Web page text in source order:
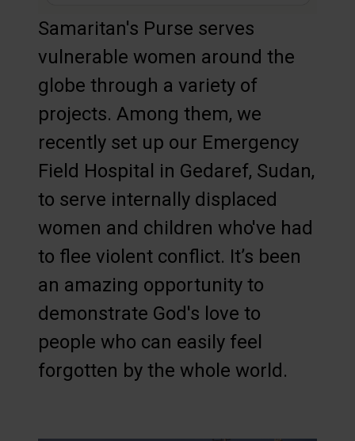
Samaritan's Purse serves
vulnerable women around the
globe through a variety of
projects. Among them, we
recently set up our Emergency
Field Hospital in Gedaref, Sudan,
to serve internally displaced
women and children who've had
to flee violent conflict. It’s been
an amazing opportunity to
demonstrate God's love to
people who can easily feel
forgotten by the whole world.